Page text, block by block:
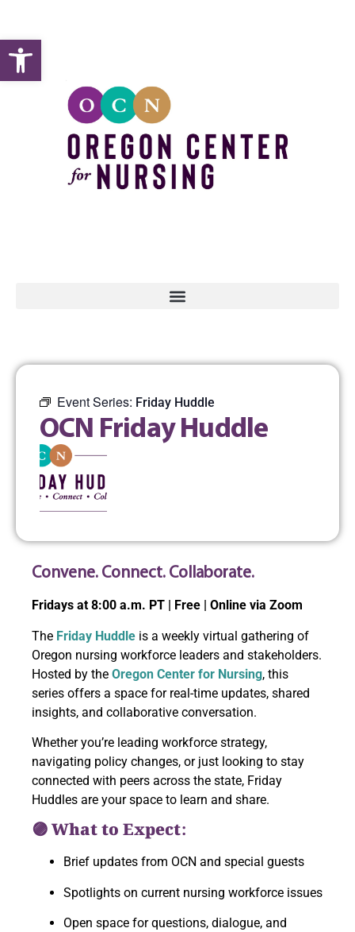
Event Series: Friday Huddle
OCN Friday Huddle
Convene. Connect. Collaborate.
Fridays at 8:00 a.m. PT | Free | Online via Zoom
The Friday Huddle is a weekly virtual gathering of
Oregon nursing workforce leaders and stakeholders.
Hosted by the Oregon Center for Nursing, this
series offers a space for real-time updates, shared
insights, and collaborative conversation.
Whether you’re leading workforce strategy,
navigating policy changes, or just looking to stay
connected with peers across the state, Friday
Huddles are your space to learn and share.
🟣 What to Expect:
Brief updates from OCN and special guests
Spotlights on current nursing workforce issues
Open space for questions, dialogue, and
Open toolbar